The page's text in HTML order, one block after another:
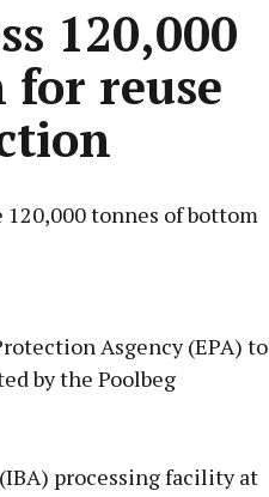
120,000
for reuse
120,000 tonnes of bottom
Asgency (EPA) to
by the Poolbeg
processing facility at